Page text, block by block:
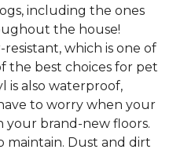
including the ones
the house!
which is one of
the best choices for pet
is also waterproof,
to worry when your
your brand-new floors.
maintain. Dust and dirt